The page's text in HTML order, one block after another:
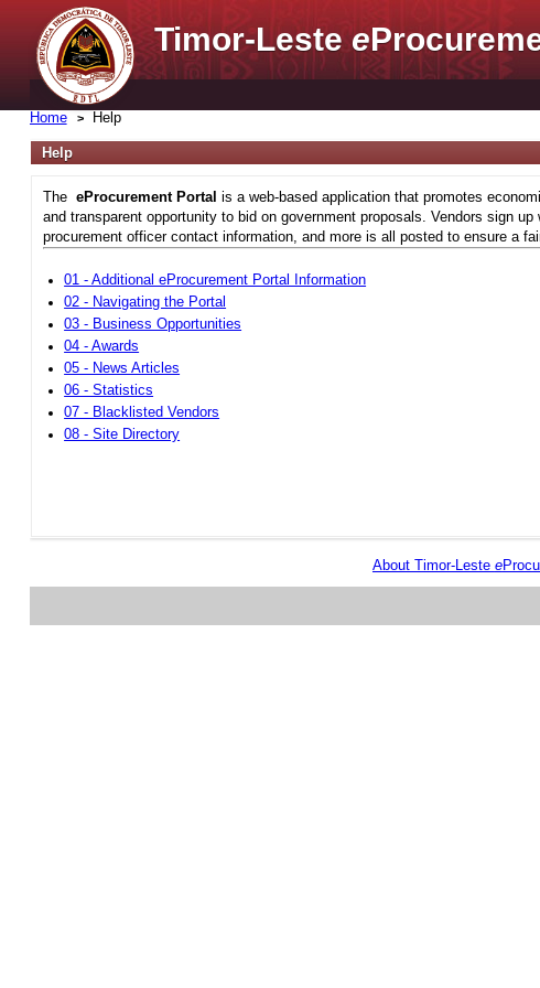
Timor-Lestee
Home Help
Help
The eProcurement Portal is a web-based application that promotes
and transparent opportunity to bid on government proposals. Vendors sign
procurement officer contact information, and more is all posted to ensure a
01 - Additional eProcurement Portal Information
02 - Navigating the Portal
03 - Business Opportunities
04 - Awards
05 - News Articles
06 - Statistics
07 - Blacklisted Vendors
08 - Site Directory
About Timor-Leste e